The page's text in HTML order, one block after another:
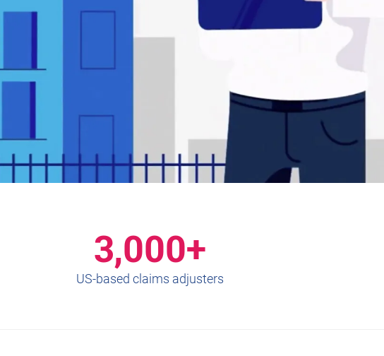
3,000+
US-based claims adjusters